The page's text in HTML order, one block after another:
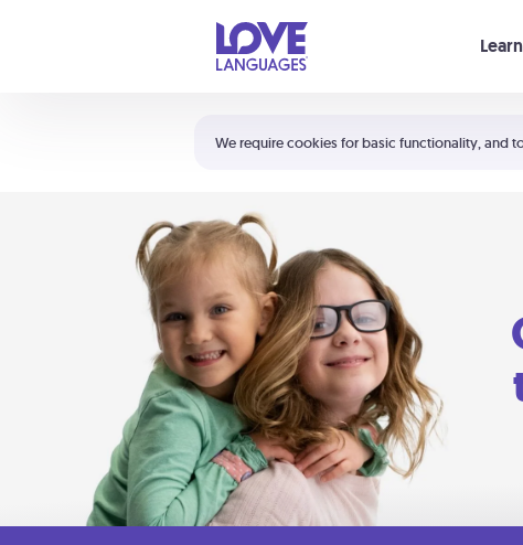
We require cookies for basic functionality, and
Learn
Shortcuts:
Your cart is empty